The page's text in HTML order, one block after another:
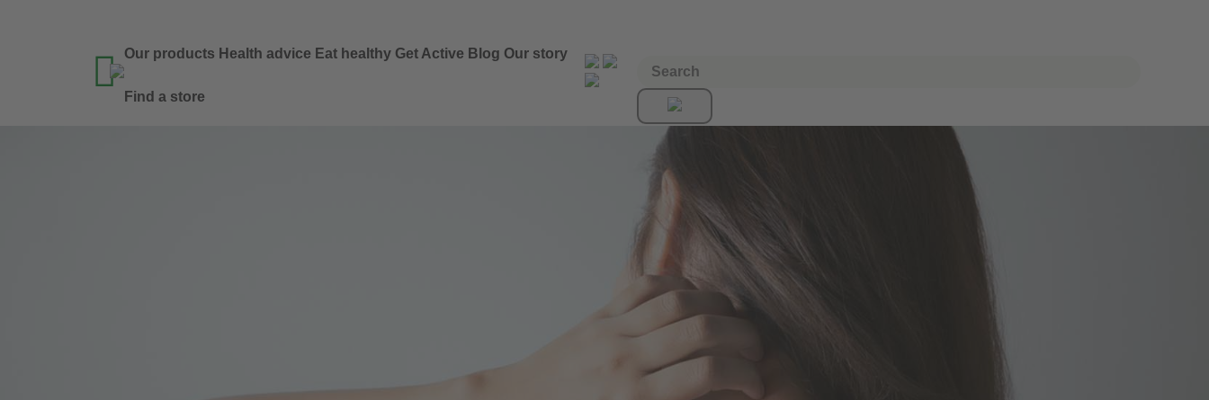
 Our products Health advice Eat healthy Get Active Blog Our story
Find a store